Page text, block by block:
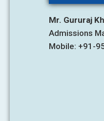
Mr. Gururaj
Admissions
Mobile: +91-